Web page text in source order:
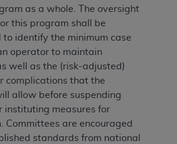
as a whole. The oversight
this program shall be
to identify the minimum case
operator to maintain
well as the (risk-adjusted)
complications that the
allow before suspending
instituting measures for
Committees are encouraged
standards from national